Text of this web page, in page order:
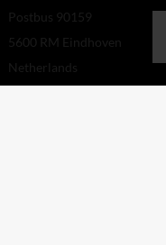
Postbus 90159
5600 RM Eindhoven
Netherlands